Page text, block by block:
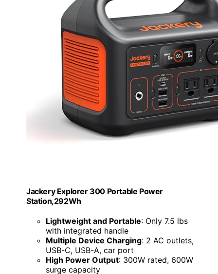
Jackery Explorer 300 Portable Power
Station,292Wh
Lightweight and Portable: Only 7.5 lbs
with integrated handle
Multiple Device Charging: 2 AC outlets,
USB-C, USB-A, car port
High Power Output: 300W rated, 600W
surge capacity